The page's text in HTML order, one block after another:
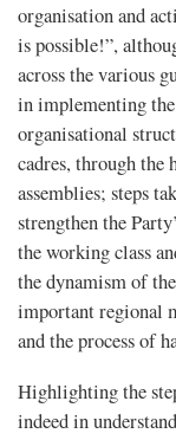
organisation and
is possible!”,
across the various
in implementing
organisational
cadres, through
assemblies; steps
strengthen the
the working class
the dynamism of
important regional
and the process of
Highlighting the
indeed in